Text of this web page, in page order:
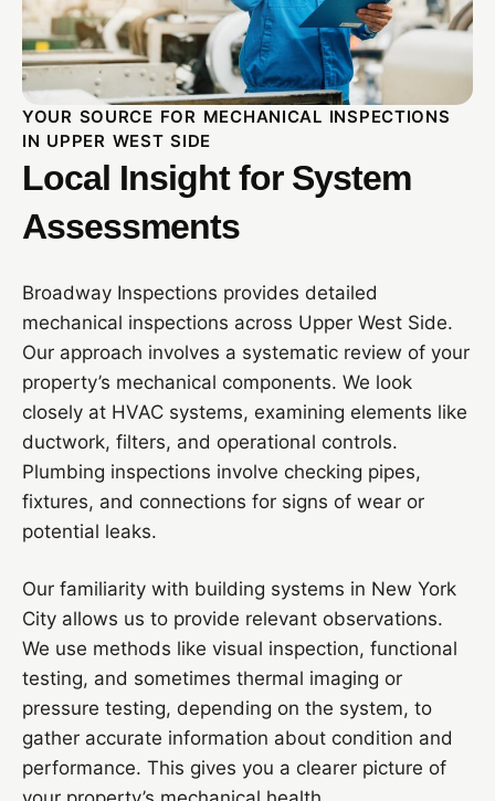
YOUR SOURCE FOR MECHANICAL INSPECTIONS
IN UPPER WEST SIDE
Local Insight for System
Assessments
Broadway Inspections provides detailed
mechanical inspections across Upper West Side.
Our approach involves a systematic review of your
property’s mechanical components. We look
closely at HVAC systems, examining elements like
ductwork, filters, and operational controls.
Plumbing inspections involve checking pipes,
fixtures, and connections for signs of wear or
potential leaks.
Our familiarity with building systems in New York
City allows us to provide relevant observations.
We use methods like visual inspection, functional
testing, and sometimes thermal imaging or
pressure testing, depending on the system, to
gather accurate information about condition and
performance. This gives you a clearer picture of